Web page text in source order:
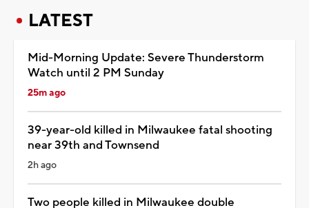
LATEST
Mid-Morning Update: Severe Thunderstorm
Watch until 2 PM Sunday
25m ago
39-year-old killed in Milwaukee fatal shooting
near 39th and Townsend
2h ago
Two people killed in Milwaukee double